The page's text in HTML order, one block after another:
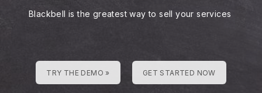
Blackbell is the greatest way to sell your services
TRY THE DEMO » GET STARTED NOW